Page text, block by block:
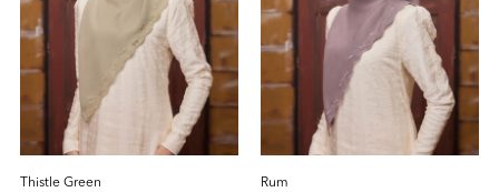
Thistle Green Rum